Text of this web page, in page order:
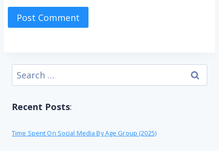
Search
for:
Recent Posts:
Time Spent On Social Media By Age Group (2025)